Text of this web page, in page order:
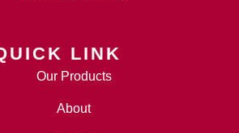
LINK
Our Products
About